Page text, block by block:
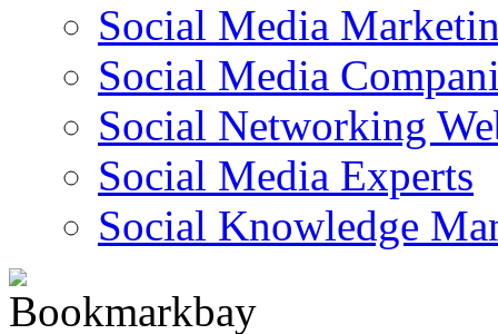
Social Media
Social Media
Social Networking
Social Media Experts‎
Social Knowledge